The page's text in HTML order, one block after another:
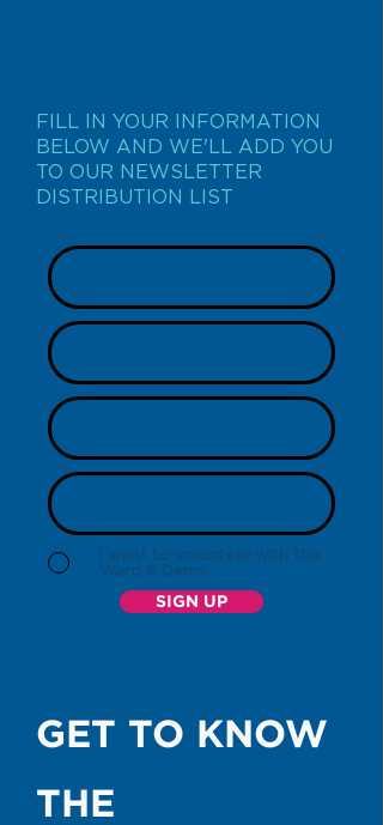
FILL IN YOUR INFORMATION
BELOW AND WE'LL ADD YOU
TO OUR NEWSLETTER
DISTRIBUTION LIST
I want to volunteer with the
Ward 6 Dems
SIGN UP
GET TO KNOW
THE